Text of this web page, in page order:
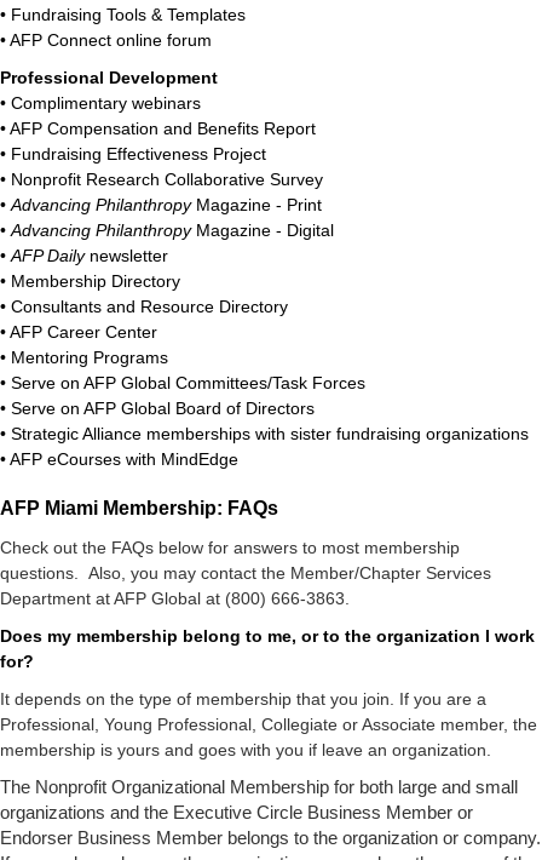
• Fundraising Tools & Templates
• AFP Connect online forum
Professional Development
• Complimentary webinars
• AFP Compensation and Benefits Report
• Fundraising Effectiveness Project
• Nonprofit Research Collaborative Survey
• Advancing PhilanthropyMagazine - Print
• Advancing PhilanthropyMagazine - Digital
• AFP Dailynewsletter
• Membership Directory
• Consultants and Resource Directory
• AFP Career Center
• Mentoring Programs
• Serve on AFP Global Committees/Task Forces
• Serve on AFP Global Board of Directors
• Strategic Alliance memberships with sister fundraising organizations
• AFP eCourses with MindEdge
AFP Miami Membership: FAQs
Check out the FAQs below for answers to most membership
questions.
Also, you may contact the Member/Chapter Services
Department at AFP Global at (800) 666-3863.
Does my membership belong to me, or to the organization I work
for?
It depends on the type of membership that you join. If you are a
Professional, Young Professional, Collegiate or Associate member, the
membership is yours and goes with you if leave an organization.
The Nonprofit Organizational Membership for both large and small
organizations and the Executive Circle Business Member or
Endorser Business Member belongs to the organization or company.